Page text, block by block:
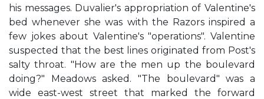
his messages. Duvalier's appropriation of Valentine's
bed whenever she was with the Razors inspired a
few jokes about Valentine's "operations". Valentine
suspected that the best lines originated from Post's
salty throat. "How are the men up the boulevard
doing?" Meadows asked. "The boulevard" was a
wide east-west street that marked the forward